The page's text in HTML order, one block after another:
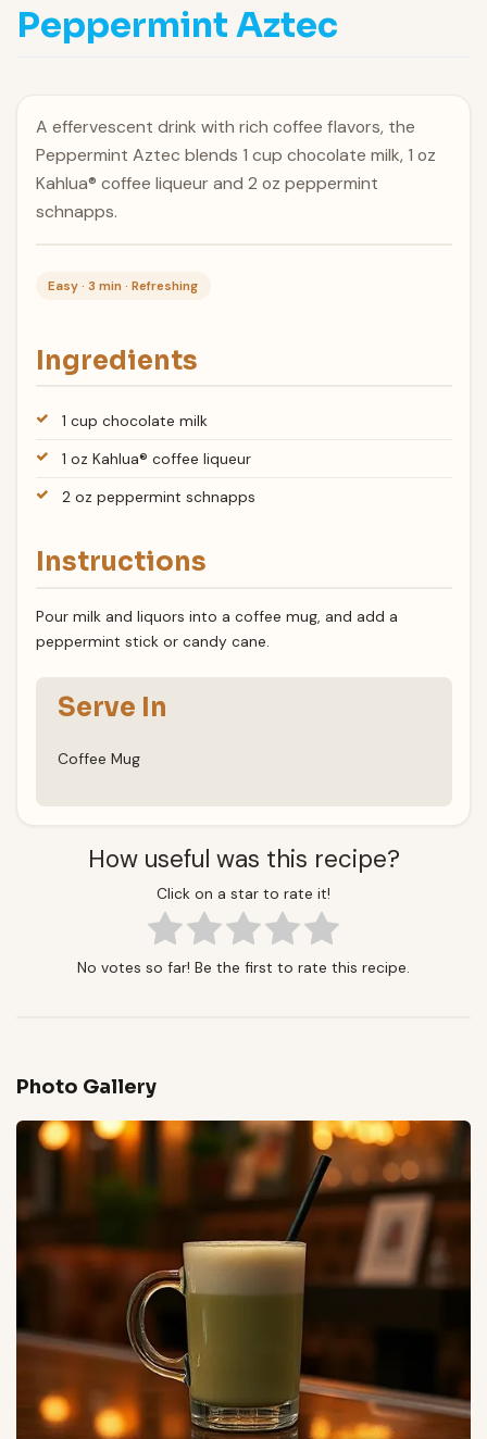
Peppermint Aztec
A effervescent drink with rich coffee flavors, the
Peppermint Aztec blends 1 cup chocolate milk, 1 oz
Kahlua® coffee liqueur and 2 oz peppermint
schnapps.
Easy · 3 min · Refreshing
Ingredients
1 cup chocolate milk
1 oz Kahlua® coffee liqueur
2 oz peppermint schnapps
Instructions
Pour milk and liquors into a coffee mug, and add a
peppermint stick or candy cane.
Serve In
Coffee Mug
How useful was this recipe?
Click on a star to rate it!
No votes so far! Be the first to rate this recipe.
Photo Gallery